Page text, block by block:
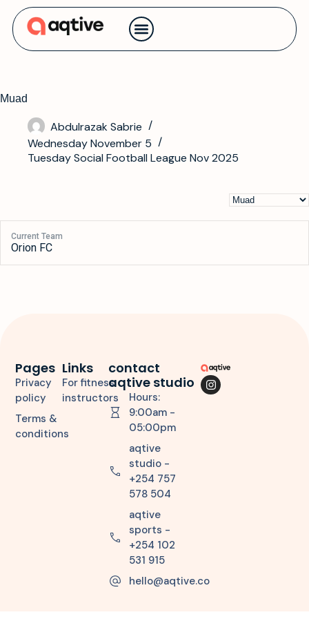
Muad
Abdulrazak Sabrie
Wednesday November 5
Tuesday Social Football League Nov 2025
Current Team
Orion FC
Links
For fitness
instructors
Pages
Privacy
policy
Terms &
conditions
contact
aqtive studio
Hours:
9:00am -
05:00pm
aqtive
studio -
+254 757
578 504
aqtive
sports -
+254 102
531 915
hello@aqtive.co